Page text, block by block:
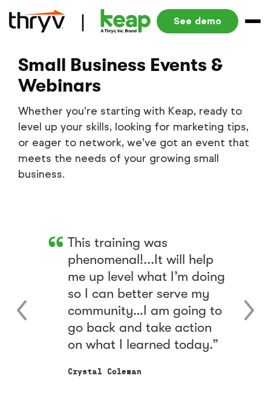
See demo
Small Business Events &
Webinars
Whether you’re starting with Keap, ready to
level up your skills, looking for marketing tips,
or eager to network, we’ve got an event that
meets the needs of your growing small
business.
This training was
phenomenal!...It will help
me up level what I’m doing
so I can better serve my
community…I am going to
go back and take action
on what I learned today.
Crystal Coleman